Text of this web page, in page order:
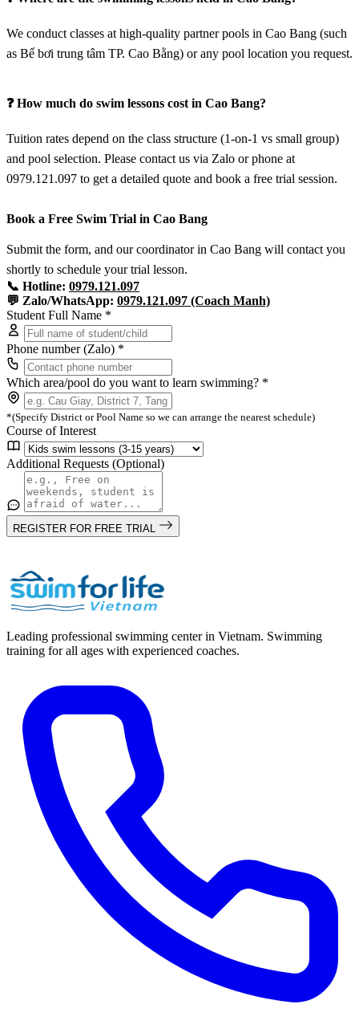
We conduct classes at high-quality partner pools in Cao Bang (such
as Bể bơi trung tâm TP. Cao Bằng) or any pool location you request.
❓ How much do swim lessons cost in Cao Bang?
Tuition rates depend on the class structure (1-on-1 vs small group)
and pool selection. Please contact us via Zalo or phone at
0979.121.097 to get a detailed quote and book a free trial session.
Book a Free Swim Trial in Cao Bang
Submit the form, and our coordinator in Cao Bang will contact you
shortly to schedule your trial lesson.
📞 Hotline: 0979.121.097
💬 Zalo/WhatsApp: 0979.121.097 (Coach Manh)
Student Full Name *
Phone number (Zalo) *
Which area/pool do you want to learn swimming? *
*(Specify District or Pool Name so we can arrange the nearest schedule)
Course of Interest
Additional Requests (Optional)
REGISTER FOR FREE TRIAL
Leading professional swimming center in Vietnam. Swimming
training for all ages with experienced coaches.